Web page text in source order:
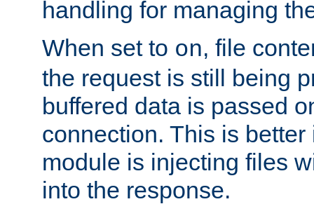
handling for managing
When set to on, file
the request is still being
buffered data is passed
connection. This is better
module is injecting files
into the response.